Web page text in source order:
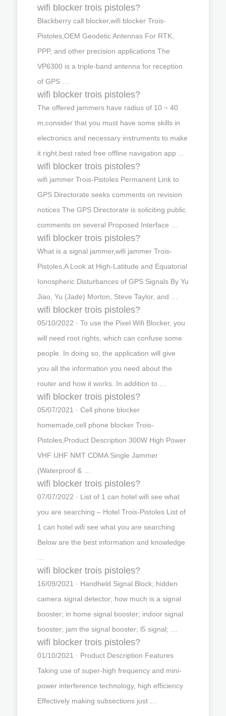
wifi blocker trois pistoles?
Blackberry call blocker,wifi blocker Trois-
Pistoles,OEM Geodetic Antennas For RTK,
PPP, and other precision applications The
VP6300 is a triple-band antenna for reception
of GPS …
wifi blocker trois pistoles?
The offered jammers have radius of 10 ~ 40
m,consider that you must have some skills in
electronics and necessary instruments to make
it right,best rated free offline navigation app …
wifi blocker trois pistoles?
wifi jammer Trois-Pistoles Permanent Link to
GPS Directorate seeks comments on revision
notices The GPS Directorate is soliciting public
comments on several Proposed Interface …
wifi blocker trois pistoles?
What is a signal jammer,wifi jammer Trois-
Pistoles,A Look at High-Latitude and Equatorial
Ionospheric Disturbances of GPS Signals By Yu
Jiao, Yu (Jade) Morton, Steve Taylor, and …
wifi blocker trois pistoles?
05/10/2022 · To use the Pixel Wifi Blocker, you
will need root rights, which can confuse some
people. In doing so, the application will give
you all the information you need about the
router and how it works. In addition to …
wifi blocker trois pistoles?
05/07/2021 · Cell phone blocker
homemade,cell phone blocker Trois-
Pistoles,Product Description 300W High Power
VHF UHF NMT CDMA Single Jammer
(Waterproof & …
wifi blocker trois pistoles?
07/07/2022 · List of 1 can hotel wifi see what
you are searching – Hotel Trois-Pistoles List of
1 can hotel wifi see what you are searching
Below are the best information and knowledge
wifi blocker trois pistoles?
16/09/2021 · Handheld Signal Block; hidden
camera signal detector; how much is a signal
booster; in home signal booster; indoor signal
booster; jam the signal booster; l5 signal; …
wifi blocker trois pistoles?
01/10/2021 · Product Description Features
Taking use of super-high frequency and mini-
power interference technology, high efficiency
Effectively making subsections just …